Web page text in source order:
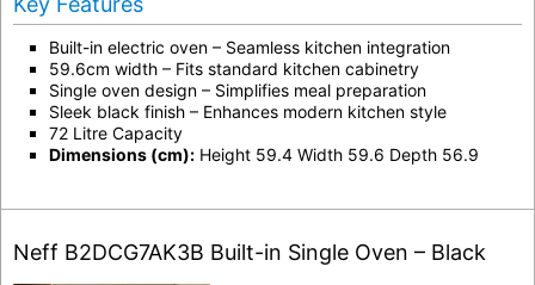
Built-in electric oven – Seamless kitchen integration
59.6cm width – Fits standard kitchen cabinetry
Single oven design – Simplifies meal preparation
Sleek black finish – Enhances modern kitchen style
72 Litre Capacity
Dimensions (cm): Height 59.4 Width 59.6 Depth 56.9
Neff B2DCG7AK3B Built-in Single Oven – Black